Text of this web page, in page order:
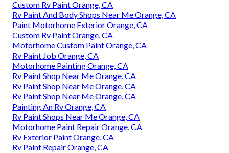
Custom Rv Paint Orange, CA
Rv Paint And Body Shops Near Me Orange, CA
Paint Motorhome Exterior Orange, CA
Custom Rv Paint Orange, CA
Motorhome Custom Paint Orange, CA
Rv Paint Job Orange, CA
Motorhome Painting Orange, CA
Rv Paint Shop Near Me Orange, CA
Rv Paint Shop Near Me Orange, CA
Rv Paint Shop Near Me Orange, CA
Painting An Rv Orange, CA
Rv Paint Shops Near Me Orange, CA
Motorhome Paint Repair Orange, CA
Rv Exterior Paint Orange, CA
Rv Paint Repair Orange, CA